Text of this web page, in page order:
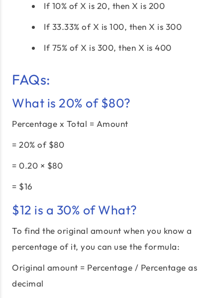
If 10% of X is 20, then X is 200
If 33.33% of X is 100, then X is 300
If 75% of X is 300, then X is 400
FAQs:
What is 20% of $80?
Percentage x Total = Amount
= 20% of $80
= 0.20 × $80
= $16
$12 is a 30% of What?
To find the original amount when you know a
percentage of it, you can use the formula:
Original amount = Percentage / Percentage as
decimal